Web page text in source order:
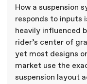
How a suspension
responds to inputs
heavily influenced
rider’s center of
yet most designs
market use the
suspension layout